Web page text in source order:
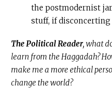
the postmodernist
stuff, if disconcerting
The Political Reader, what
learn from the Haggadah?
make me a more ethical
change the world?